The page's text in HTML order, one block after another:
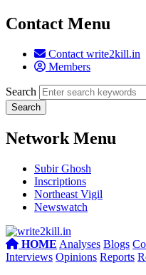
Contact Menu
Contact write2kill.in
Members
Search
Network Menu
Subir Ghosh
Inscriptions
Northeast Vigil
Newswatch
HOME Analyses Blogs
Interviews Opinions Reports